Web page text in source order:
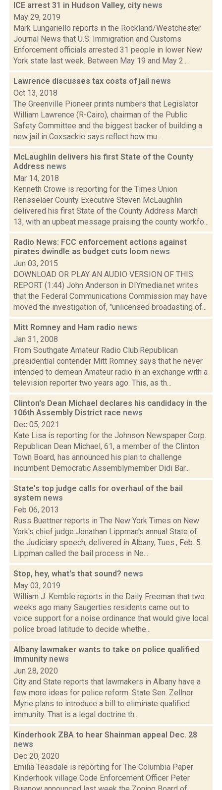
ICE arrest 31 in Hudson Valley, city news
May 29, 2019
Mark Lungariello reports in the Rockland/Westchester
Journal News that U.S. Immigration and Customs
Enforcement officials arrested 31 people in lower New
York state last week. Between May 19 and May 2...
Lawrence discusses tax costs of jail news
Oct 13, 2018
The Greenville Pioneer prints numbers that Legislator
William Lawrence (R-Cairo), chairman of the Public
Safety Committee and the biggest backer of building a
new jail in Coxsackie says reflect how mu...
McLaughlin delivers his first State of the County
Address news
Mar 14, 2018
Kenneth Crowe is reporting for the Times Union
Rensselaer County Executive Steven McLaughlin
delivered his first State of the County Address March
13, with an upbeat message praising the county workfo...
Radio News: FCC enforcement actions against
pirates dwindle as budget cuts loom news
Jun 03, 2015
DOWNLOAD OR PLAY AN AUDIO VERSION OF THIS
REPORT (1:44) John Anderson in DIYmedia.net writes
that the Federal Communications Commission may have
moved the investigation of, "unlicensed broadasting of...
Mitt Romney and Ham radio news
Jan 31, 2008
From Southgate Amateur Radio Club:Republican
presidential contender Mitt Romney says that he never
intended to demean Amateur radio in an exchange with a
television reporter two years ago. This, as th...
Clinton's Dean Michael declares his candidacy in the
106th Assembly District race news
Dec 05, 2021
Kate Lisa is reporting for the Johnson Newspaper Corp.
Republican Dean Michael, 61, a member of the Clinton
Town Board, has announced his plan to challenge
incumbent Democratic Assemblymember Didi Bar...
State's top judge calls for overhaul of the bail
system news
Feb 06, 2013
Russ Buettner reports in The New York Times on New
York's chief judge Jonathan Lippman's annual State of
the Judiciary speech, delivered in Albany, Tues., Feb. 5.
Lippman called the bail process in Ne...
Stop, hey, what's that sound? news
May 03, 2019
William J. Kemble reports in the Daily Freeman that two
weeks ago many Saugerties residents came out to
voice support for a noise ordinance that would give local
police broad latitude to decide whethe...
Albany lawmaker wants to take on police qualified
immunity news
Jun 28, 2020
City and State reports that lawmakers in Albany have a
few more ideas for police reform. State Sen. Zellnor
Myrie plans to introduce a bill to eliminate qualified
immunity. That is a legal doctrine th...
Kinderhook ZBA to hear Shainman appeal Dec. 28
news
Dec 20, 2020
Emilia Teasdale is reporting for The Columbia Paper
Kinderhook village Code Enforcement Officer Peter